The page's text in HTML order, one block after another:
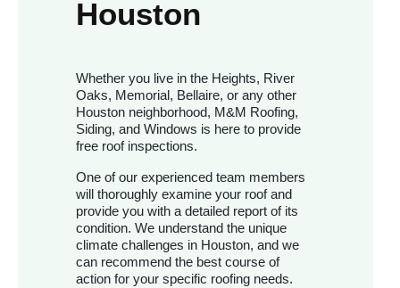
Houston
Whether you live in the Heights, River
Oaks, Memorial, Bellaire, or any other
Houston neighborhood, M&M Roofing,
Siding, and Windows is here to provide
free roof inspections.
One of our experienced team members
will thoroughly examine your roof and
provide you with a detailed report of its
condition. We understand the unique
climate challenges in Houston, and we
can recommend the best course of
action for your specific roofing needs.